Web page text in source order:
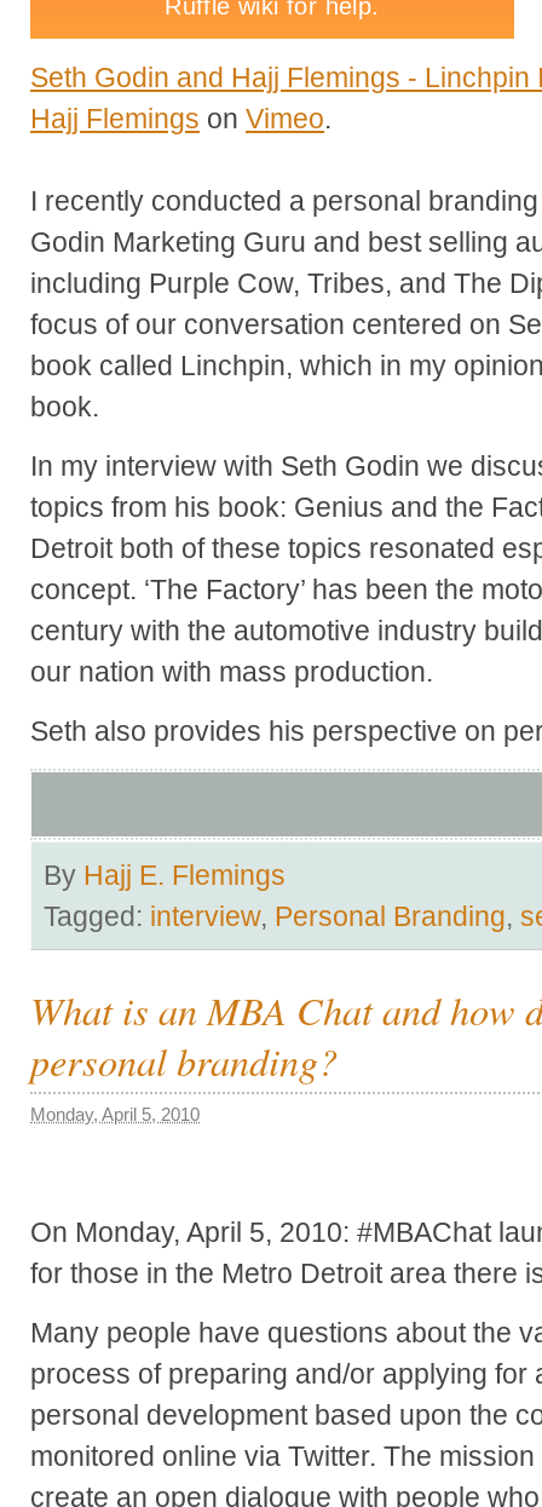
Seth Godin and Hajj Flemings - Linchpin
Hajj Flemings on Vimeo.
I recently conducted a personal
Godin Marketing Guru and best selling
including Purple Cow, Tribes, and The
focus of our conversation centered on
book called Linchpin, which in my
book.
In my interview with Seth Godin we
topics from his book: Genius and the
Detroit both of these topics resonated
concept. ‘The Factory’ has been the
century with the automotive industry
our nation with mass production.
Seth also provides his perspective on
By Hajj E. Flemings
Tagged: interview, Personal Branding,
What is an MBA Chat and how
personal branding?
Monday, April 5, 2010
On Monday, April 5, 2010: #MBAChat
for those in the Metro Detroit area there
Many people have questions about the
process of preparing and/or applying for
personal development based upon the
monitored online via Twitter. The
create an open dialogue with people